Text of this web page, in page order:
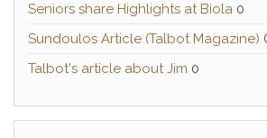
Seniors share Highlights at Biola 0
Sundoulos Article (Talbot Magazine)
Talbot's article about Jim 0